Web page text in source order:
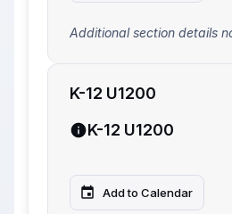
Additional section details
K-12 U1200
K-12 U1200
Add to Calendar